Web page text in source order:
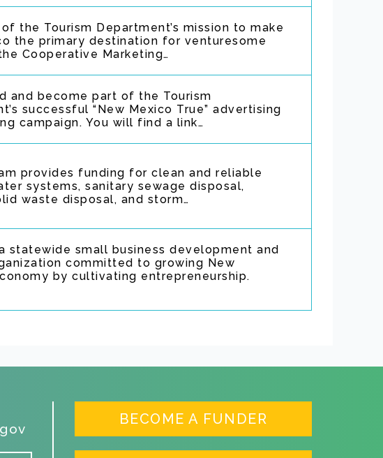
of the Tourism Department’s mission to make
the primary destination for venturesome
Cooperative Marketing…
and become part of the Tourism
successful “New Mexico True” advertising
campaign. You will find a link…
provides funding for clean and reliable
systems, sanitary sewage disposal,
waste disposal, and storm…
statewide small business development and
committed to growing New
by cultivating entrepreneurship.
BECOME A FUNDER